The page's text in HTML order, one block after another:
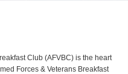
Club (AFVBC) is the heart
Forces & Veterans Breakfast